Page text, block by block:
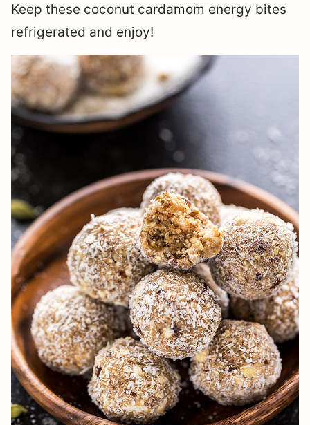
Keep these coconut cardamom energy bites
refrigerated and enjoy!